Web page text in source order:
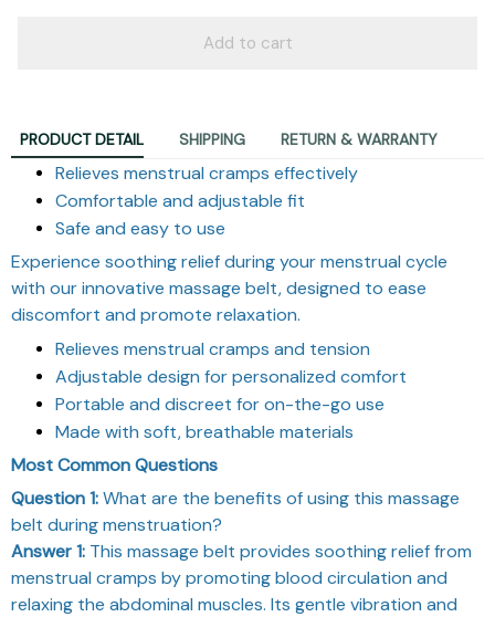
Add to cart
PRODUCT DETAIL SHIPPING RETURN & WARRANTY
Relieves menstrual cramps effectively
Comfortable and adjustable fit
Safe and easy to use
Experience soothing relief during your menstrual cycle
with our innovative massage belt, designed to ease
discomfort and promote relaxation.
Relieves menstrual cramps and tension
Adjustable design for personalized comfort
Portable and discreet for on-the-go use
Made with soft, breathable materials
Most Common Questions
Question 1:What are the benefits of using this massage
belt during menstruation?
Answer 1: This massage belt provides soothing relief from
menstrual cramps by promoting blood circulation and
relaxing the abdominal muscles. Its gentle vibration and